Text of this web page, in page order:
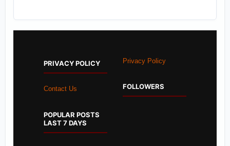
PRIVACY POLICY
Contact Us
POPULAR POSTS
LAST 7 DAYS
Privacy Policy
FOLLOWERS